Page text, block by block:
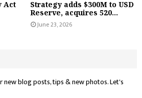
Act
Strategy adds $300M to USD
Reserve, acquires 520...
June 23, 2026
new blog posts, tips & new photos. Let's